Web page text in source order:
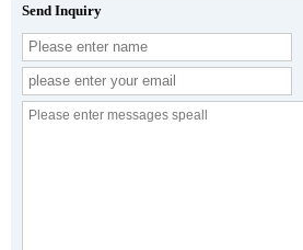
Send Inquiry